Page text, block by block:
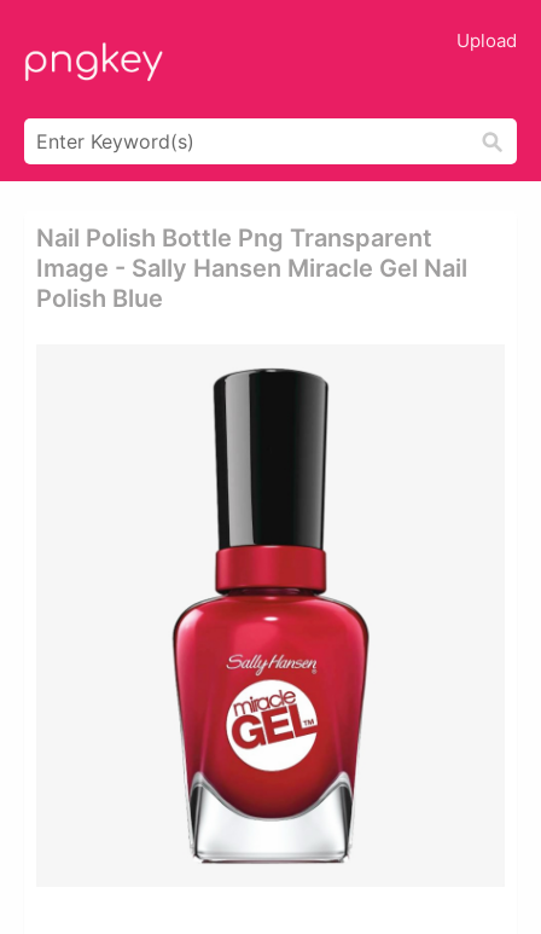
Upload
Nail Polish Bottle Png Transparent
Image - Sally Hansen Miracle Gel Nail
Polish Blue